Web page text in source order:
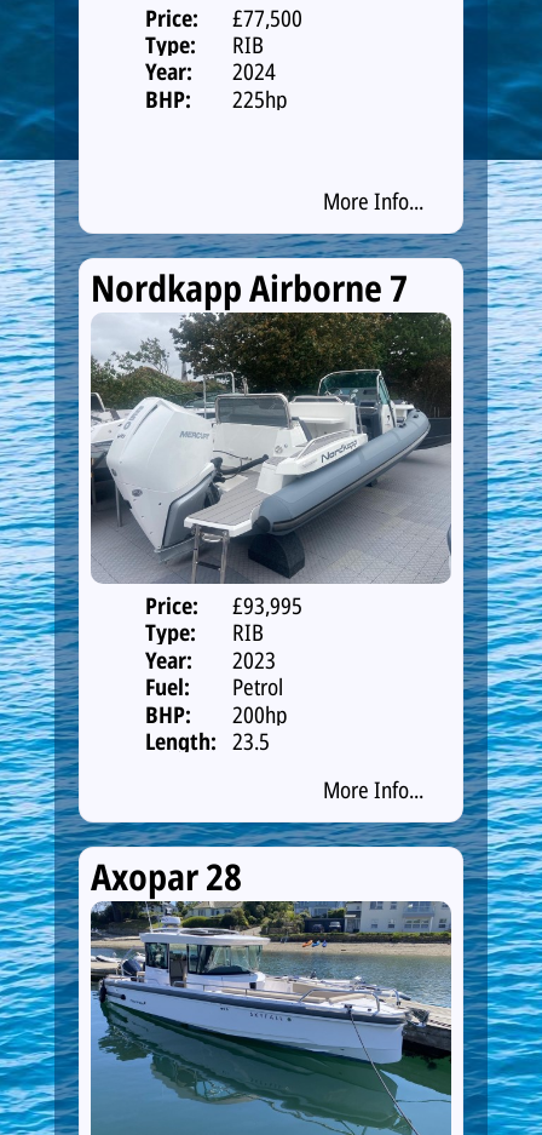
Price:
£77,500
Type:
RIB
Year:
2024
BHP:
225hp
More Info...
Nordkapp Airborne 7
Price:
£93,995
Type:
RIB
Year:
2023
Fuel:
Petrol
BHP:
200hp
Length: 23.5
More Info...
Axopar 28